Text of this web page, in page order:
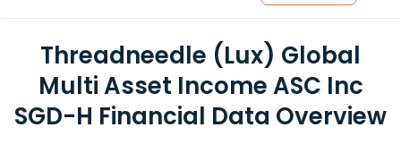
Threadneedle (Lux) Global
Multi Asset Income ASC Inc
SGD-H Financial Data Overview